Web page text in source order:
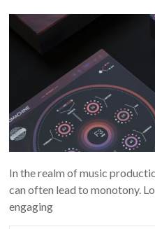
In the realm of music
can often lead to monotony.
engaging